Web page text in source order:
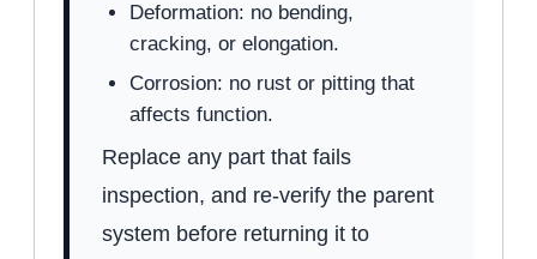
Deformation: no bending,
cracking, or elongation.
Corrosion: no rust or pitting that
affects function.
Replace any part that fails
inspection, and re-verify the parent
system before returning it to